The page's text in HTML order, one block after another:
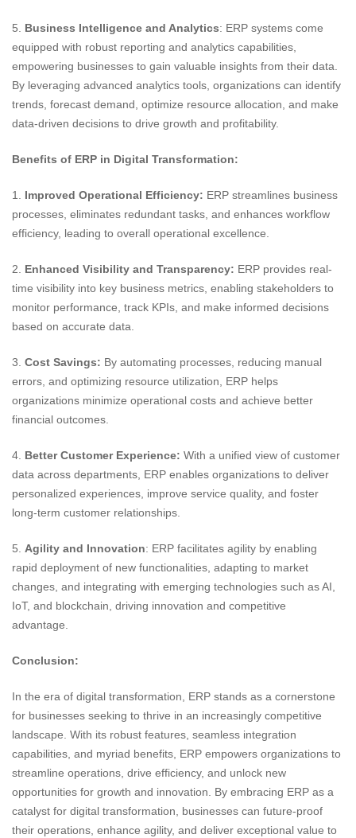
5. Business Intelligence and Analytics: ERP systems come
equipped with robust reporting and analytics capabilities,
empowering businesses to gain valuable insights from their data.
By leveraging advanced analytics tools, organizations can identify
trends, forecast demand, optimize resource allocation, and make
data-driven decisions to drive growth and profitability.
Benefits of ERP in Digital Transformation:
1. Improved Operational Efficiency: ERP streamlines business
processes, eliminates redundant tasks, and enhances workflow
efficiency, leading to overall operational excellence.
2. Enhanced Visibility and Transparency: ERP provides real-
time visibility into key business metrics, enabling stakeholders to
monitor performance, track KPIs, and make informed decisions
based on accurate data.
3. Cost Savings: By automating processes, reducing manual
errors, and optimizing resource utilization, ERP helps
organizations minimize operational costs and achieve better
financial outcomes.
4. Better Customer Experience: With a unified view of customer
data across departments, ERP enables organizations to deliver
personalized experiences, improve service quality, and foster
long-term customer relationships.
5. Agility and Innovation: ERP facilitates agility by enabling
rapid deployment of new functionalities, adapting to market
changes, and integrating with emerging technologies such as AI,
IoT, and blockchain, driving innovation and competitive
advantage.
Conclusion:
In the era of digital transformation, ERP stands as a cornerstone
for businesses seeking to thrive in an increasingly competitive
landscape. With its robust features, seamless integration
capabilities, and myriad benefits, ERP empowers organizations to
streamline operations, drive efficiency, and unlock new
opportunities for growth and innovation. By embracing ERP as a
catalyst for digital transformation, businesses can future-proof
their operations, enhance agility, and deliver exceptional value to